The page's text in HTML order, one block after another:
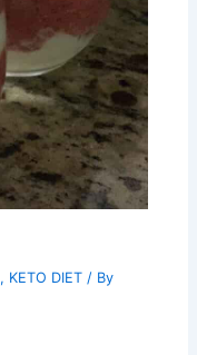
, KETO DIET / By